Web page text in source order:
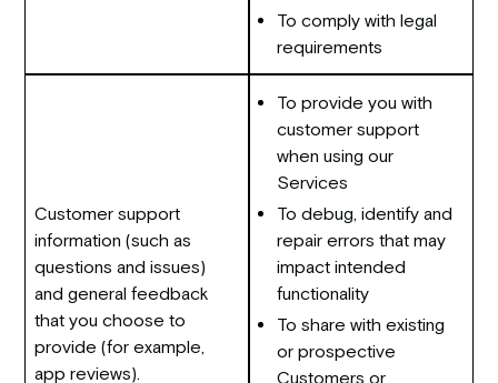
To comply with legal
requirements
Customer support
information (such as
questions and issues)
and general feedback
that you choose to
provide (for example,
app reviews).
To provide you with
customer support
when using our
Services
To debug, identify and
repair errors that may
impact intended
functionality
To share with existing
or prospective
Customers or